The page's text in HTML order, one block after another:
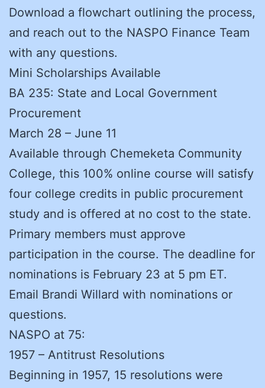
Download a flowchart outlining the process,
and reach out to the NASPO Finance Team
with any questions.
Mini Scholarships Available
BA 235: State and Local Government
Procurement
March 28 – June 11
Available through Chemeketa Community
College, this 100% online course will satisfy
four college credits in public procurement
study and is offered at no cost to the state.
Primary members must approve
participation in the course. The deadline for
nominations is February 23 at 5 pm ET.
Email Brandi Willard with nominations or
questions.
NASPO at 75:
1957 – Antitrust Resolutions
Beginning in 1957, 15 resolutions were